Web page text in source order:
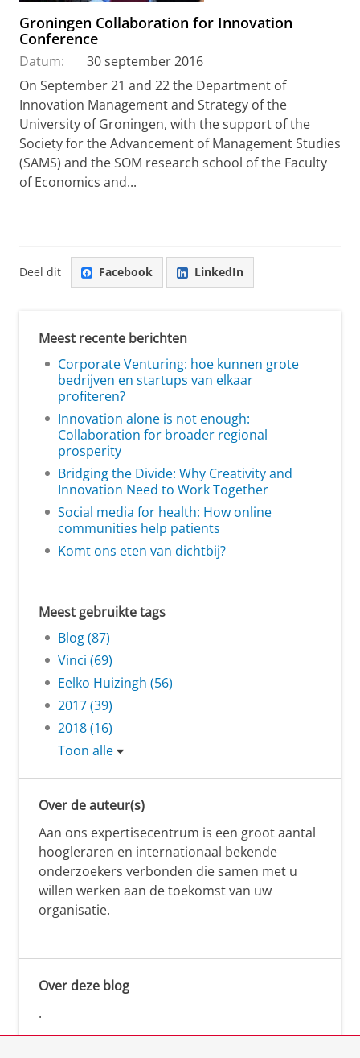
Groningen Collaboration for Innovation
Conference
Datum:
30 september 2016
On September 21 and 22 the Department of
Innovation Management and Strategy of the
University of Groningen, with the support of the
Society for the Advancement of Management Studies
(SAMS) and the SOM research school of the Faculty
of Economics and...
Deel dit Facebook LinkedIn
Meest recente berichten
Corporate Venturing: hoe kunnen grote
bedrijven en startups van elkaar
profiteren?
Innovation alone is not enough:
Collaboration for broader regional
prosperity
Bridging the Divide: Why Creativity and
Innovation Need to Work Together
Social media for health: How online
communities help patients
Komt ons eten van dichtbij?
Meest gebruikte tags
Blog (87)
Vinci (69)
Eelko Huizingh (56)
2017 (39)
2018 (16)
Toon alle
Over de auteur(s)
Aan ons expertisecentrum is een groot aantal
hoogleraren en internationaal bekende
onderzoekers verbonden die samen met u
willen werken aan de toekomst van uw
organisatie.
Over deze blog
.